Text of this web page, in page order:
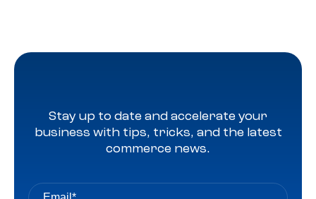
Stay up to date and accelerate your
business with tips, tricks, and the latest
commerce news.